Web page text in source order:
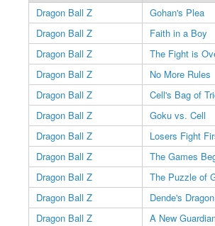
Dragon Ball Z
Gohan's Plea
Dragon Ball Z
Faith in a Boy
Dragon Ball Z
The Fight is
Dragon Ball Z
No More Rules
Dragon Ball Z
Cell's Bag of
Dragon Ball Z
Goku vs. Cell
Dragon Ball Z
Losers Fight
Dragon Ball Z
The Games
Dragon Ball Z
The Puzzle of
Dragon Ball Z
Dende's Dragon
Dragon Ball Z
A New